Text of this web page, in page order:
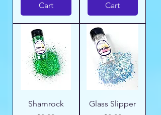
Cart
Cart
Shamrock
Glass Slipper